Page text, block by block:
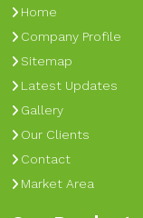
Home
Company Profile
Sitemap
Latest Updates
Gallery
Our Clients
Contact
Market Area